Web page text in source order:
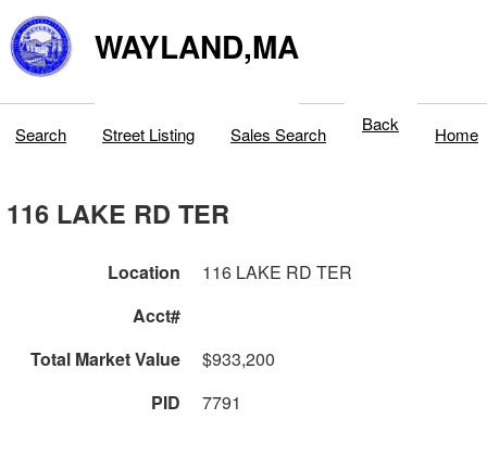
WAYLAND,MA
Search Street Listing Sales Search Back Home
116 LAKE RD TER
Location
116 LAKE RD TER
Acct#
Total Market Value
$933,200
PID
7791